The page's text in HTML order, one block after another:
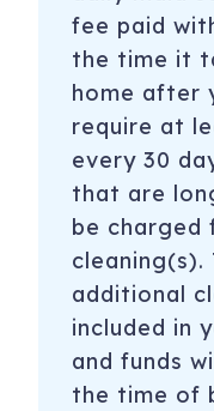
fee paid
the time it
home after
require at
every 30
that are
be charged
additional
included in
and funds
the time of